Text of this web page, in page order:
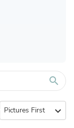
search
expand_more